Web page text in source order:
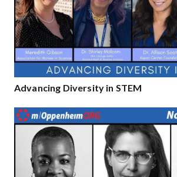
Advancing Diversity in STEM